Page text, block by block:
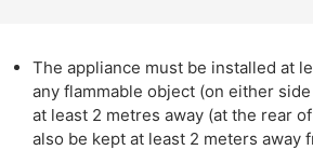
The appliance must be installed at
any flammable object (on either
at least 2 metres away (at the rear
also be kept at least 2 meters away